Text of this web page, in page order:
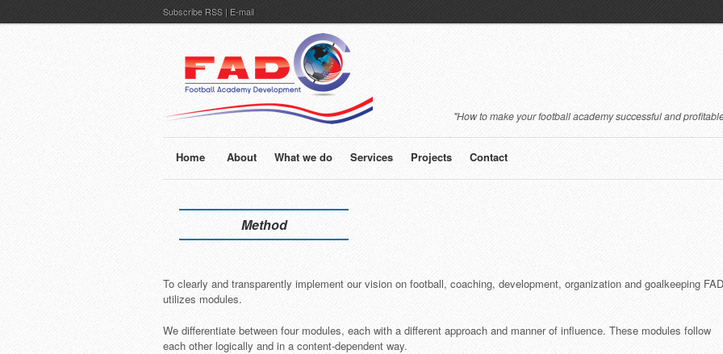
SubscribeRSS| E-mail
"How to make your football academy successful and
Home About What we do Services Projects Contact
Method
To clearly and transparently implement our vision on football, coaching, development, organization and goalkeeping FAD
utilizes modules.
We differentiate between four modules, each with a different approach and manner of influence. These modules follow
each other logically and in a content-dependent way.